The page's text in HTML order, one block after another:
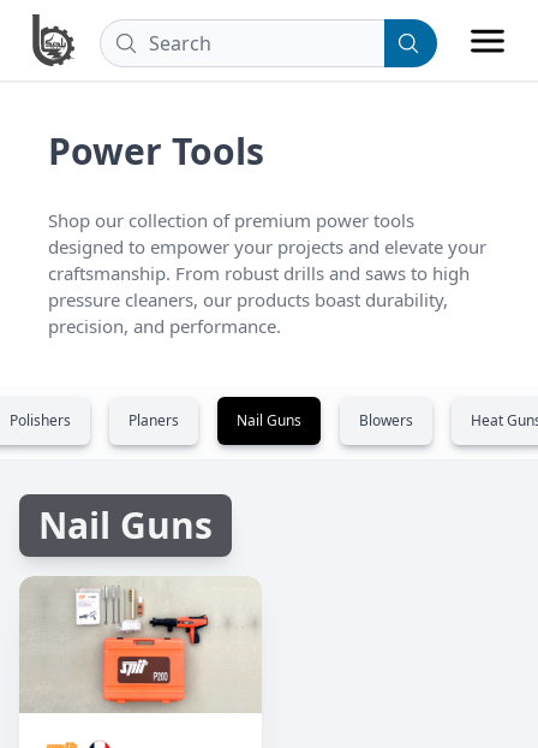
Power Tools
Shop our collection of premium power tools
designed to empower your projects and elevate your
craftsmanship. From robust drills and saws to high
pressure cleaners, our products boast durability,
precision, and performance.
Polishers Planers Nail Guns Blowers Heat
Nail Guns